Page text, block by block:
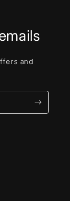
and